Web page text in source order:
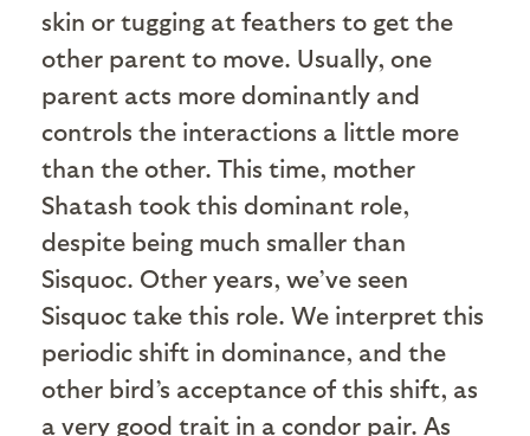
skin or tugging at feathers to get the
other parent to move. Usually, one
parent acts more dominantly and
controls the interactions a little more
than the other. This time, mother
Shatash took this dominant role,
despite being much smaller than
Sisquoc. Other years, we’ve seen
Sisquoc take this role. We interpret this
periodic shift in dominance, and the
other bird’s acceptance of this shift, as
a very good trait in a condor pair. As